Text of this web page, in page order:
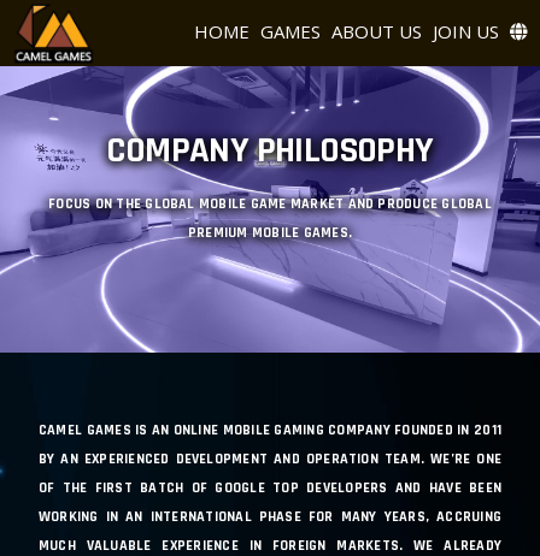
HOME GAMES ABOUT US JOIN US
COMPANY PHILOSOPHY
FOCUS ON THE GLOBAL MOBILE GAME MARKET AND PRODUCE GLOBAL
PREMIUM MOBILE GAMES.
CAMEL GAMES IS AN ONLINE MOBILE GAMING COMPANY FOUNDED IN 2011
BY AN EXPERIENCED DEVELOPMENT AND OPERATION TEAM. WE’RE ONE
OF THE FIRST BATCH OF GOOGLE TOP DEVELOPERS AND HAVE BEEN
WORKING IN AN INTERNATIONAL PHASE FOR MANY YEARS, ACCRUING
MUCH VALUABLE EXPERIENCE IN FOREIGN MARKETS. WE ALREADY